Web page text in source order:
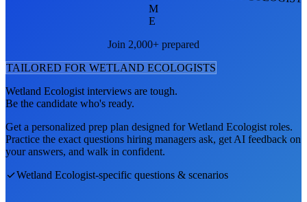
M
E
Join 2,000+ prepared
TAILORED FOR WETLAND ECOLOGISTS
Wetland Ecologist interviews are tough.
Be the candidate who's ready.
Get a personalized prep plan designed forWetland Ecologist roles.
Practice the exact questions hiring managers ask, get AI feedback on
your answers, and walk in confident.
Wetland Ecologist-specific questions & scenarios